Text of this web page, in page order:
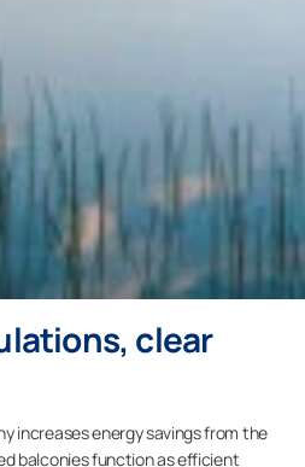
clear
increases energy savings from the
balconies function as efficient